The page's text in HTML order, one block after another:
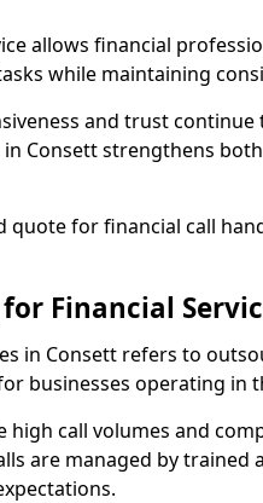
allows financial
while maintaining
and trust continue
Consett strengthens
quote for financial call
Financial
in Consett refers to
businesses operating in
call volumes and
are managed by trained